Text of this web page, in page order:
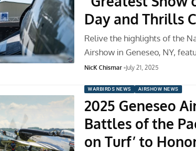
Day and Thrills
Relive the highlights of the
Airshow in Geneseo, NY,
NicK Chismar July 21, 2025
WARBIRDS NEWS AIRSHOW NEWS
2025 Geneseo
Battles of the
on Turf’ to